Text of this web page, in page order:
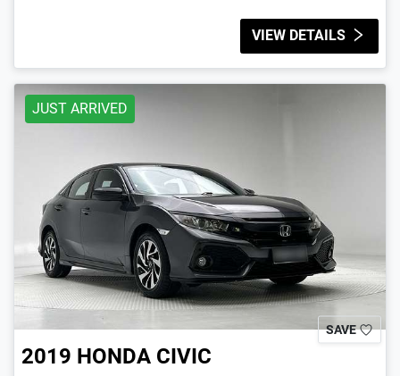
VIEW DETAILS
JUST ARRIVED
SAVE
2019 HONDA CIVIC